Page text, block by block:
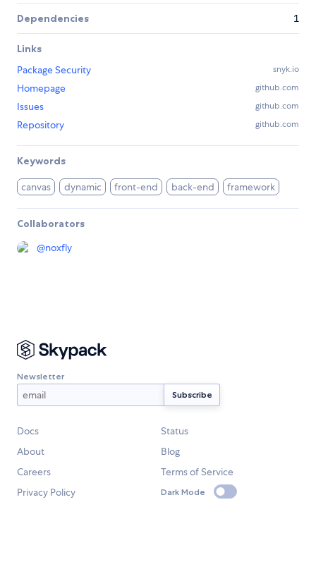
Dependencies 1
Links
Package Security
snyk.io
Homepage github.com
Issues github.com
Repository github.com
Keywords
canvas dynamic front-end back-end framework
Collaborators
@noxfly
Newsletter
Docs
Status
About
Blog
Careers
Terms of Service
Privacy Policy
Dark Mode